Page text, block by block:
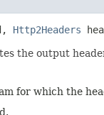
Http2Headers
the output
for which the